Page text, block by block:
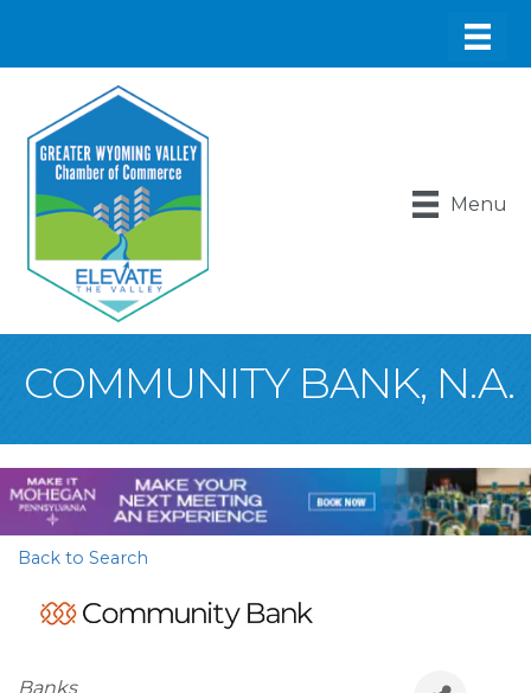
Menu
COMMUNITY BANK, N.A.
Back to Search
Banks